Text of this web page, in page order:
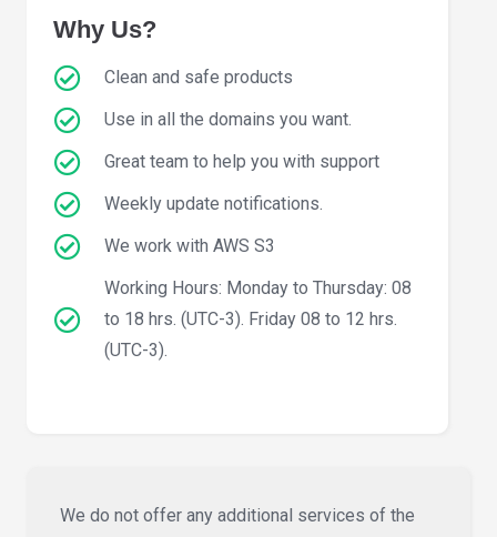
Why Us?
Clean and safe products
Use in all the domains you want.
Great team to help you with support
Weekly update notifications.
We work with AWS S3
Working Hours: Monday to Thursday: 08
to 18 hrs. (UTC-3). Friday 08 to 12 hrs.
(UTC-3).
We do not offer any additional services of the